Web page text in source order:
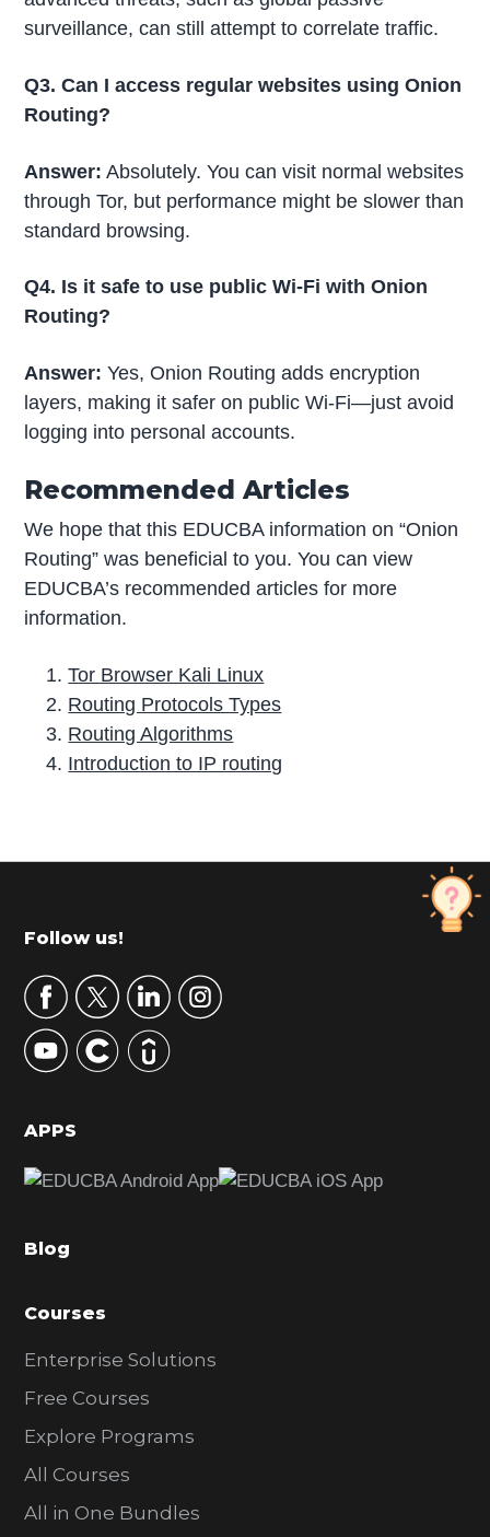
surveillance, can still attempt to correlate traffic.
Q3. Can I access regular websites using Onion
Routing?
Answer: Absolutely. You can visit normal websites
through Tor, but performance might be slower than
standard browsing.
Q4. Is it safe to use public Wi-Fi with Onion
Routing?
Answer:Yes, Onion Routing adds encryption
layers, making it safer on public Wi-Fi—just avoid
logging into personal accounts.
Recommended Articles
We hope that this EDUCBA information on “Onion
Routing” was beneficial to you. You can view
EDUCBA’s recommended articles for more
information.
Tor Browser Kali Linux
Routing Protocols Types
Routing Algorithms
Introduction to IP routing
r
m
r
y
S
d
b
r
Footer
Follow us!
APPS
Blog
Courses
Enterprise Solutions
Free Courses
Explore Programs
All Courses
All in One Bundles